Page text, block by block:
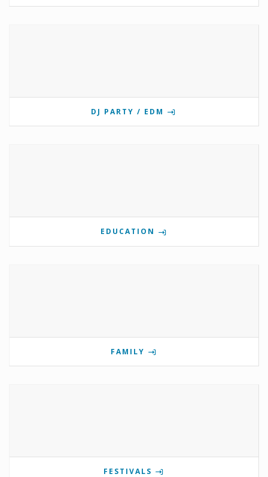
DJ PARTY / EDM
EDUCATION
FAMILY
FESTIVALS